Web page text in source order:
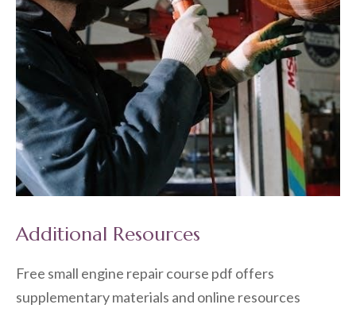
Additional Resources
Free small engine repair course pdf offers
supplementary materials and online resources